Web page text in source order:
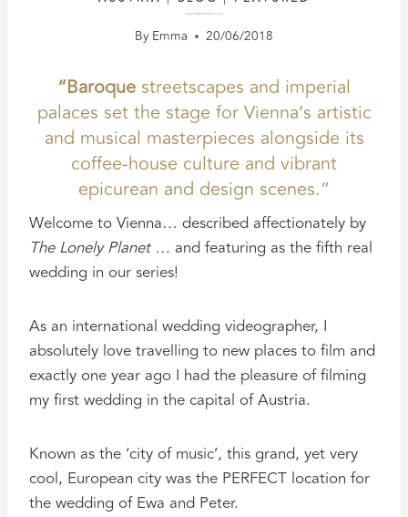
PALAIS SCHÖNBURG: A VIENNA WEDDING FILM
ByEmma 20/06/2018
“Baroque streetscapes and imperial
palaces set the stage for Vienna’s artistic
and musical masterpieces alongside its
coffee-house culture and vibrant
epicurean and design scenes.”
Welcome to Vienna… described affectionately by
The Lonely Planet … and featuring as the fifth real
wedding in our series!
As an international wedding videographer, I
absolutely love travelling to new places to film and
exactly one year ago I had the pleasure of filming
my first wedding in the capital of Austria.
Known as the ‘city of music’, this grand, yet very
cool, European city was the PERFECT location for
the wedding of Ewa and Peter.